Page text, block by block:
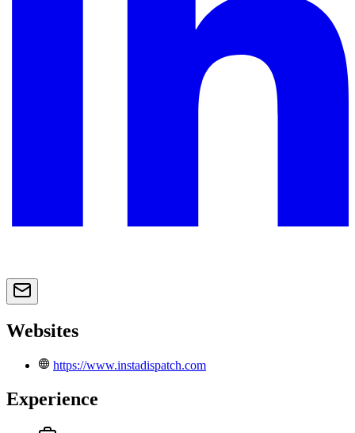
Websites
https://www.instadispatch.com
Experience